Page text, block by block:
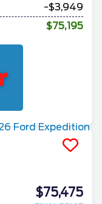
-$3,949
$75,195
$75,475